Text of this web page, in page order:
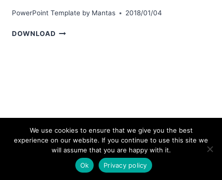
PowerPoint Template by Mantas 2018/01/04
DOWNLOAD CIRCLE
© 2026 bestpowerpointtemplates.com
We use cookies to ensure that we give you the best
experience on our website. If you continue to use this site we
will assume that you are happy with it.
Ok
Privacy policy